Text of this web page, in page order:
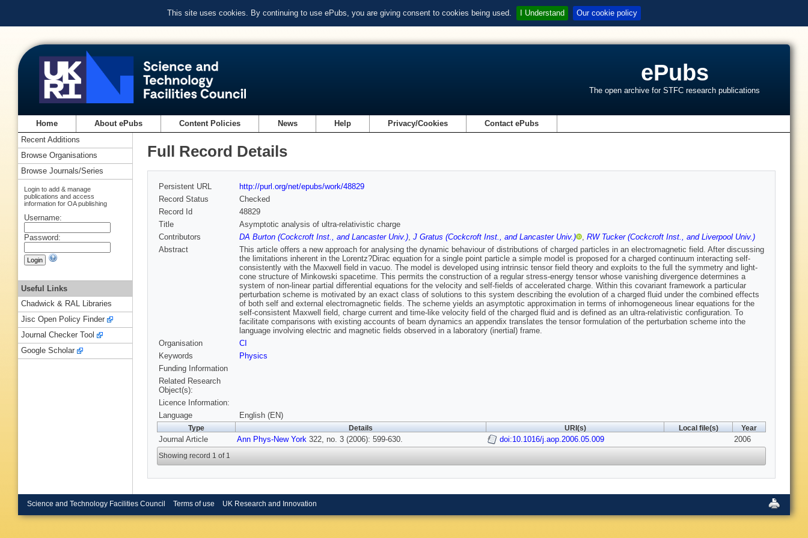
This site uses cookies. By continuing to use ePubs, you are giving consent to cookies being used. I Understand Our cookie policy
ePubs
The open archive for STFC research publications
Home About ePubs Content Policies News Help Privacy/Cookies Contact ePubs
Full Record Details
Persistent URL
http://purl.org/net/epubs/work/48829
Record Status
Checked
Record Id
48829
Title
Asymptotic analysis of ultra-relativistic charge
Contributors
DA Burton (Cockcroft Inst., and Lancaster Univ.), J Gratus (Cockcroft Inst., and Lancaster Univ.) , RW Tucker (Cockcroft Inst., and Liverpool Univ.)
Abstract
This article offers a new approach for analysing the dynamic behaviour of distributions of charged particles in an electromagnetic field. After discussing
the limitations inherent in the Lorentz?Dirac equation for a single point particle a simple model is proposed for a charged continuum interacting self-
consistently with the Maxwell field in vacuo. The model is developed using intrinsic tensor field theory and exploits to the full the symmetry and light-
cone structure of Minkowski spacetime. This permits the construction of a regular stress-energy tensor whose vanishing divergence determines a
system of non-linear partial differential equations for the velocity and self-fields of accelerated charge. Within this covariant framework a particular
perturbation scheme is motivated by an exact class of solutions to this system describing the evolution of a charged fluid under the combined effects
of both self and external electromagnetic fields. The scheme yields an asymptotic approximation in terms of inhomogeneous linear equations for the
self-consistent Maxwell field, charge current and time-like velocity field of the charged fluid and is defined as an ultra-relativistic configuration. To
facilitate comparisons with existing accounts of beam dynamics an appendix translates the tensor formulation of the perturbation scheme into the
language involving electric and magnetic fields observed in a laboratory (inertial) frame.
Organisation
CI
Keywords
Physics
Funding Information
Related Research
Object(s):
Licence Information:
Language
English (EN)
Type Details URI(s) Local file(s) Year
Journal Article Ann Phys-New York 322, no. 3 (2006): 599-630. doi:10.1016/j.aop.2006.05.009 2006
Showing record 1 of 1
Recent Additions
Browse Organisations
Browse Journals/Series
Login to add & manage
publications and access
information for OA publishing
Username:
Password:
Useful Links
Chadwick & RAL Libraries
Jisc Open Policy Finder
Journal Checker Tool
Google Scholar
Science and Technology Facilities Council Terms of use UK Research and Innovation